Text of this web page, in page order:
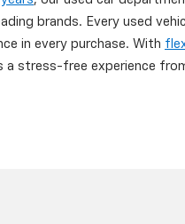
brands. Every used
in every purchase. With
a stress-free experience